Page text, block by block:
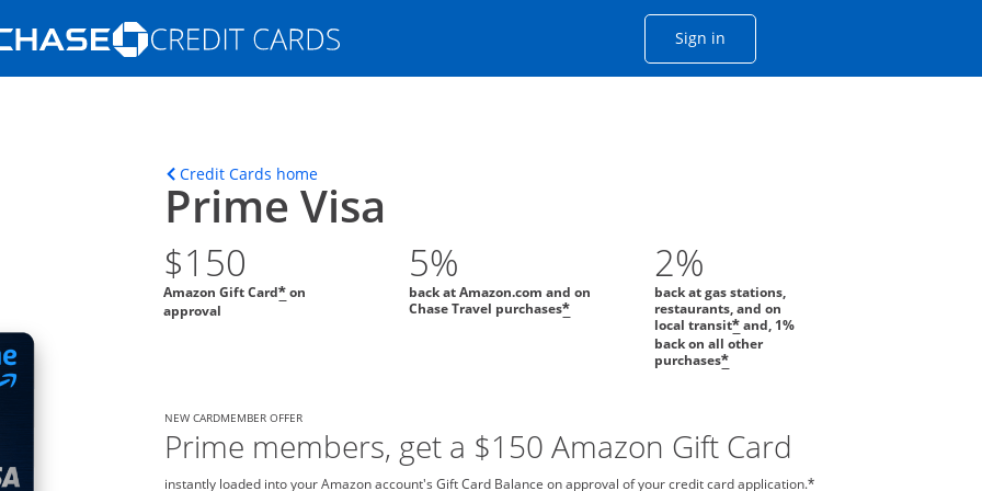
Opens Marketplace homepage in the same window
Sign inOpens Chase account sign in
Credit Cards homeOpens home page in the same window.
Prime Visa
$150
Amazon Gift Card*on
approval
5%
back at Amazon.com and on
Chase Travel purchases*
2%
back at gas stations,
restaurants, and on
local transit*and, 1%
back on all other
purchases*
NEW CARDMEMBER OFFER
Prime members, get a $150 Amazon Gift Card
instantly loaded into your Amazon account's Gift Card Balance on approval of your credit card application.*